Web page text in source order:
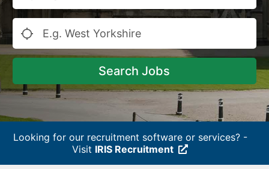
Search Jobs
Looking for our recruitment software or services? -
Visit IRIS Recruitment